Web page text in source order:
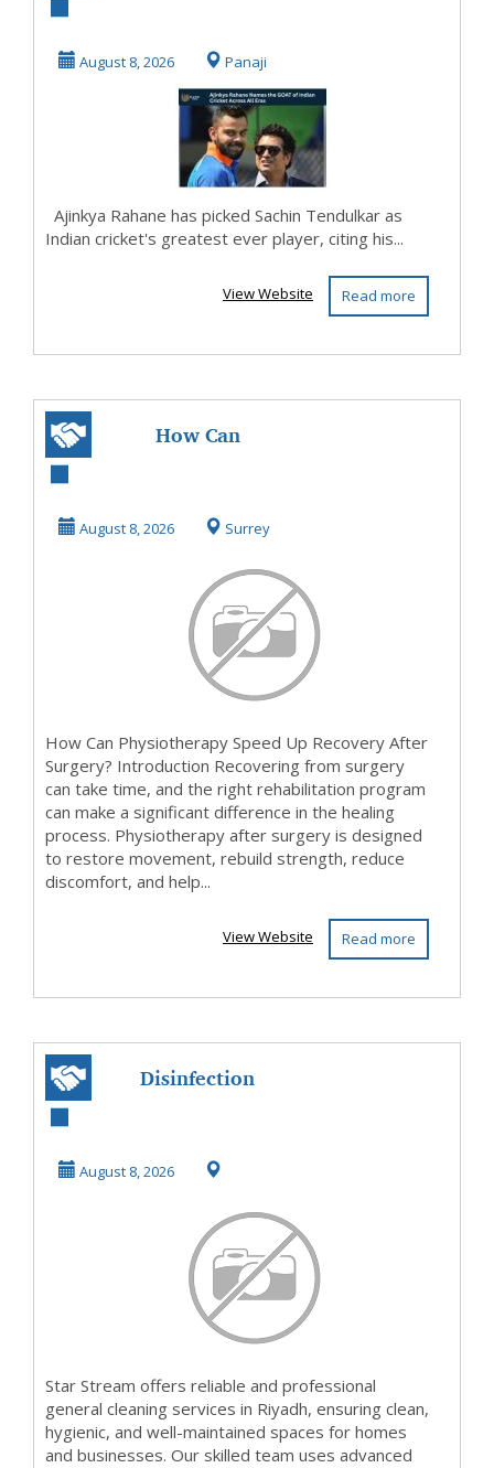
Cricket's Ultimate
G...
August 8, 2026 Panaji
Ajinkya Rahane has picked Sachin Tendulkar as
Indian cricket's greatest ever player, citing his...
Read more
View Website
How Can
Speed Up
Recovery After
Surg...
August 8, 2026 Surrey
How Can Physiotherapy Speed Up Recovery After
Surgery? Introduction Recovering from surgery
can take time, and the right rehabilitation program
can make a significant difference in the healing
process. Physiotherapy after surgery is designed
to restore movement, rebuild strength, reduce
discomfort, and help...
Read more
View Website
Disinfection
Companies Riyadh
August 8, 2026
Star Stream offers reliable and professional
general cleaning services in Riyadh, ensuring clean,
hygienic, and well-maintained spaces for homes
and businesses. Our skilled team uses advanced